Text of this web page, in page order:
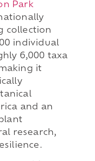
Park
collection
individual
6,000 taxa
it
and an
research,